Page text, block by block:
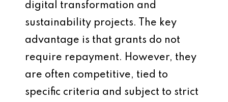
digital transformation and
sustainability projects. The key
advantage is that grants do not
require repayment. However, they
are often competitive, tied to
specific criteria and subject to strict